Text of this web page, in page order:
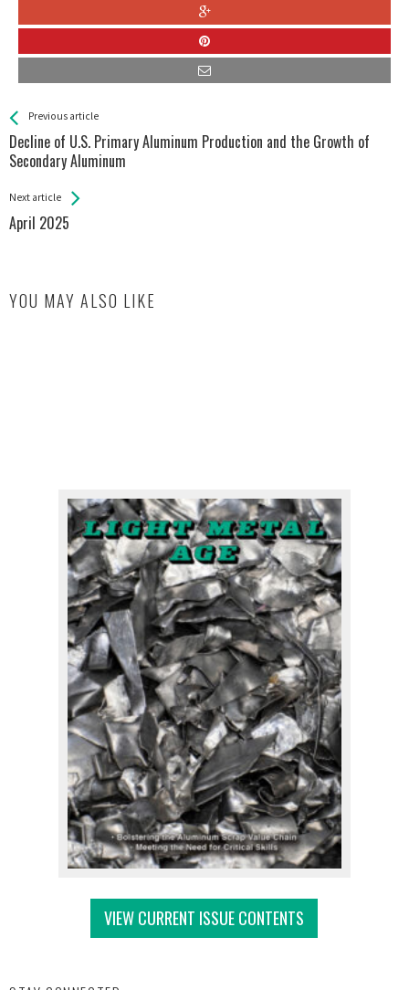
See more
Previous article
Decline of U.S. Primary Aluminum Production and the Growth of
Secondary Aluminum
Back
All
Entries
Next article
April 2025
YOU MAY ALSO LIKE
VIEW CURRENT ISSUE CONTENTS